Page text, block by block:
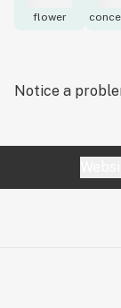
flower
Notice a